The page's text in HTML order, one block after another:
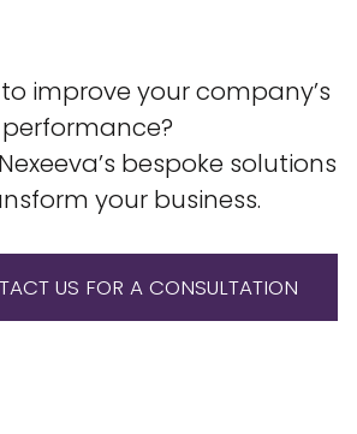
improve your company’s
performance?
bespoke solutions
your business.
US FOR A CONSULTATION